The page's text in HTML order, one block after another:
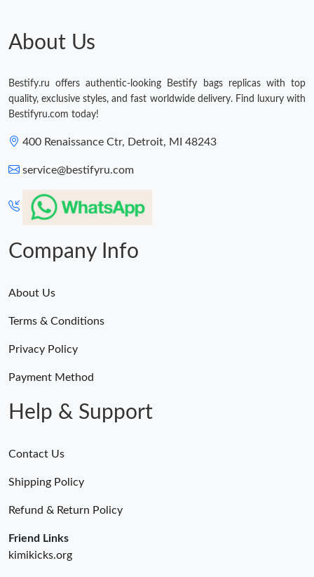
About Us
Bestify.ru offers authentic-looking Bestify bags replicas with top
quality, exclusive styles, and fast worldwide delivery. Find luxury with
Bestifyru.com today!
400 Renaissance Ctr, Detroit, MI 48243
service@bestifyru.com
Company Info
About Us
Terms & Conditions
Privacy Policy
Payment Method
Help & Support
Contact Us
Shipping Policy
Refund & Return Policy
Friend Links
kimikicks.org